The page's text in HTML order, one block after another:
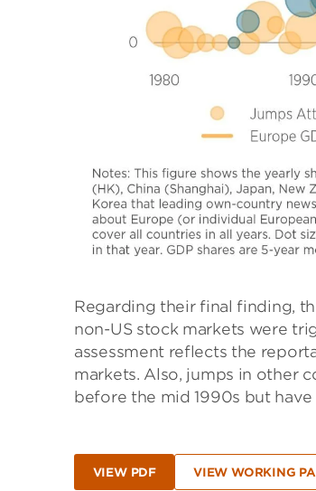
Regarding their final finding,
non-US stock markets were
assessment reflects the
markets. Also, jumps in other
before the mid 1990s but
VIEW PDF VIEW WORKING